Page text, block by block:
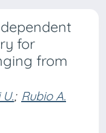
for
from
; Rubio A.